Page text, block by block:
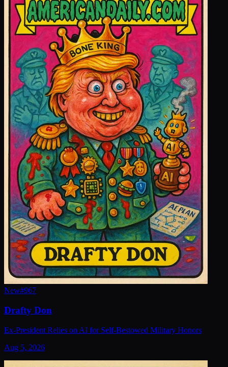
New#967
Drafty Don
Ex-President Relies on AI for Self-Bestowed Military Honors
Aug 5, 2026